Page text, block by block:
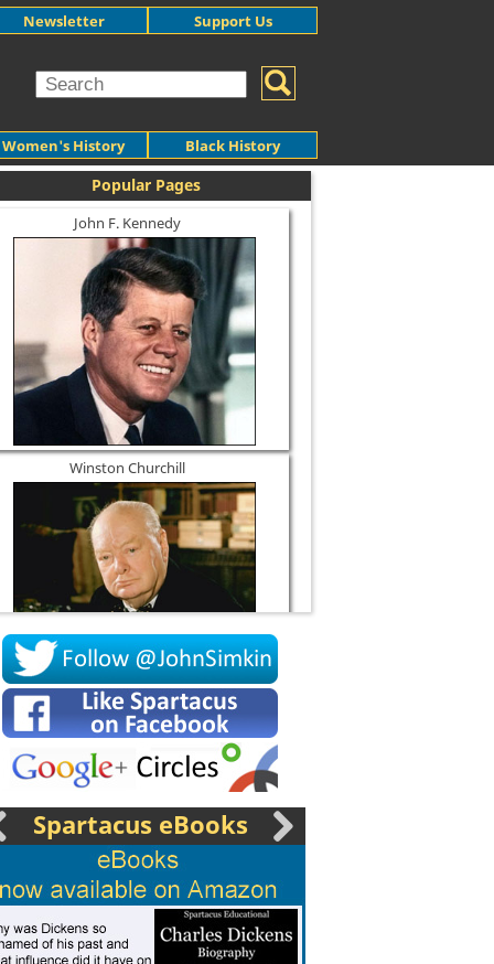
Women's History Black History
Newsletter Support Us
Popular Pages
John F. Kennedy
Winston Churchill
Socrates
Spartacus eBooks